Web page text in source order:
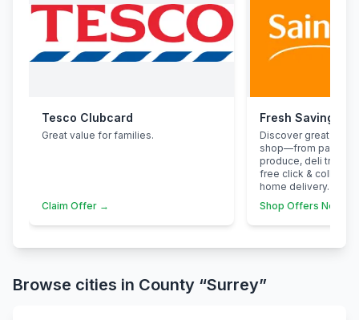
Tesco Clubcard
Great value for families.
Claim Offer →
Fresh Savings at
Discover great
shop—from pantry
produce, deli treats
free click & collect
home delivery.
Shop Offers Now →
Browse cities in County “Surrey”